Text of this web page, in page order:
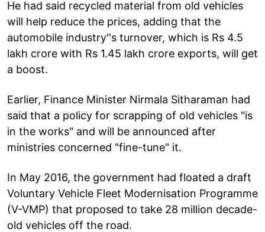
He had said recycled material from old vehicles
will help reduce the prices, adding that the
automobile industry''s turnover, which is Rs 4.5
lakh crore with Rs 1.45 lakh crore exports, will get
a boost.
Earlier, Finance Minister Nirmala Sitharaman had
said that a policy for scrapping of old vehicles "is
in the works" and will be announced after
ministries concerned "fine-tune" it.
In May 2016, the government had floated a draft
Voluntary Vehicle Fleet Modernisation Programme
(V-VMP) that proposed to take 28 million decade-
old vehicles off the road.